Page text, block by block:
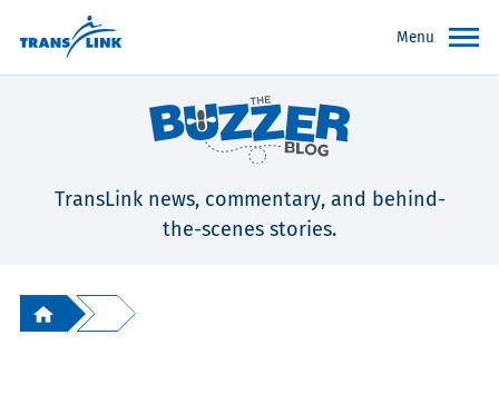
Menu
TransLink news, commentary, and behind-
the-scenes stories.